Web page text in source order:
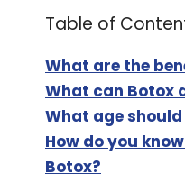
Table of
What are the
What can Botox
What age
How do you
Botox?